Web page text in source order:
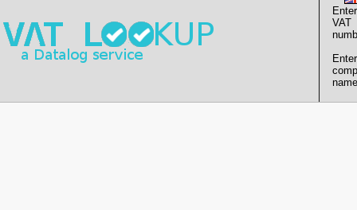
Enter
VAT
Enter